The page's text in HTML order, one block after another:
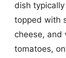
dish
topped with
cheese, and
tomatoes,